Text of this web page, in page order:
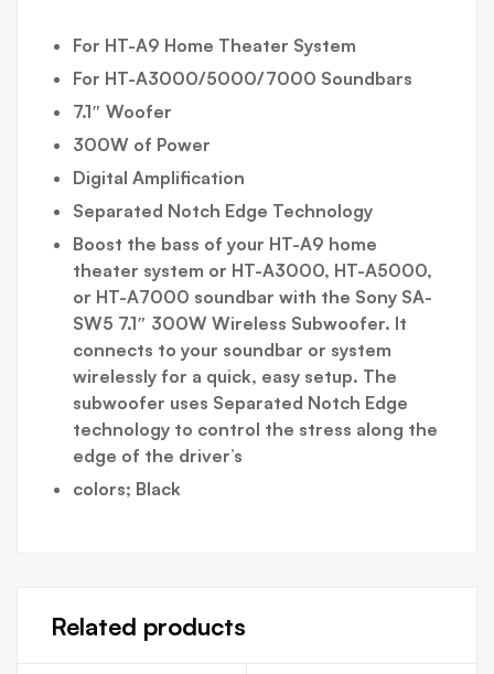
For HT-A9 Home Theater System
For HT-A3000/5000/7000 Soundbars
7.1″ Woofer
300W of Power
Digital Amplification
Separated Notch Edge Technology
Boost the bass of your HT-A9 home
theater system or HT-A3000, HT-A5000,
or HT-A7000 soundbar with the Sony SA-
SW5 7.1″ 300W Wireless Subwoofer. It
connects to your soundbar or system
wirelessly for a quick, easy setup. The
subwoofer uses Separated Notch Edge
technology to control the stress along the
edge of the driver’s
colors; Black
Related products